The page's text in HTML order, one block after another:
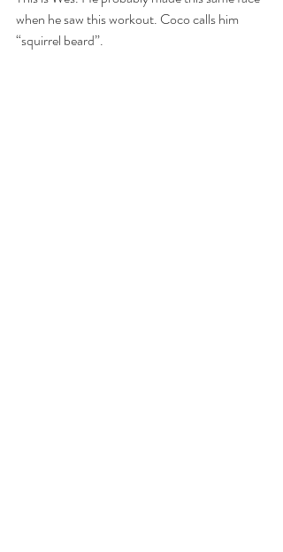
when he saw this workout. Coco calls him
“squirrel beard”.